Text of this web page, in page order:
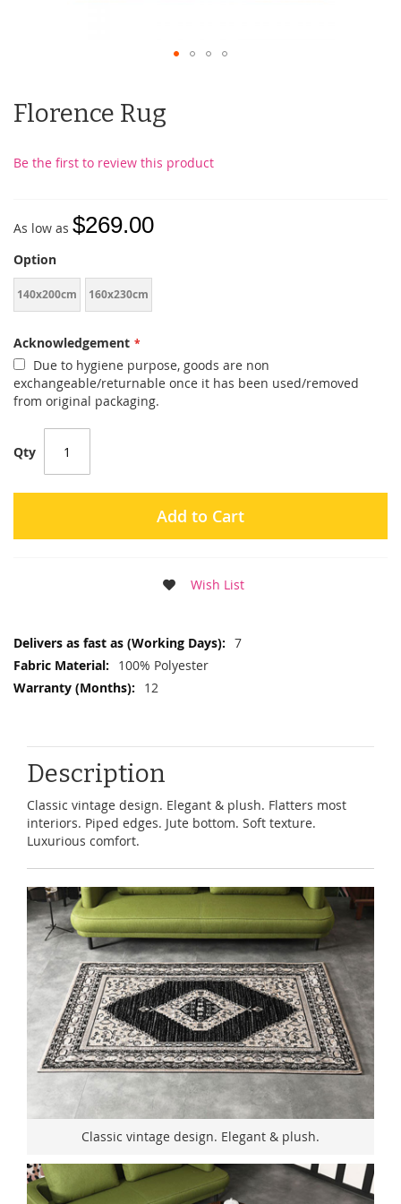
Florence Rug
Be the first to review this product
As low as $269.00
Option
140x200cm 160x230cm
Acknowledgement
Due to hygiene purpose, goods are non
exchangeable/returnable once it has been used/removed
from original packaging.
Qty
Add to Cart
Wish List
More
7
100% Polyester
12
Description
Classic vintage design. Elegant & plush. Flatters most
interiors. Piped edges. Jute bottom. Soft texture.
Luxurious comfort.
Classic vintage design. Elegant & plush.